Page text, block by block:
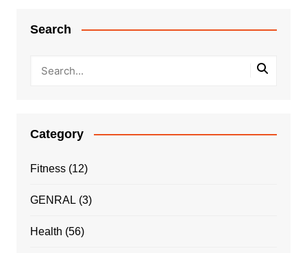
Search
Category
Fitness(12)
GENRAL (3)
Health (56)